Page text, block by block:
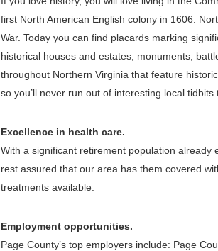
first North American English colony in 1606.
War. Today you can find placards marking
historical houses and estates, monuments,
throughout Northern Virginia that feature
so you’ll never run out of interesting local tidbits
Excellence in health care.
With a significant retirement population
rest assured that our area has them covered
treatments available.
Employment opportunities.
Page County’s top employers include: Page